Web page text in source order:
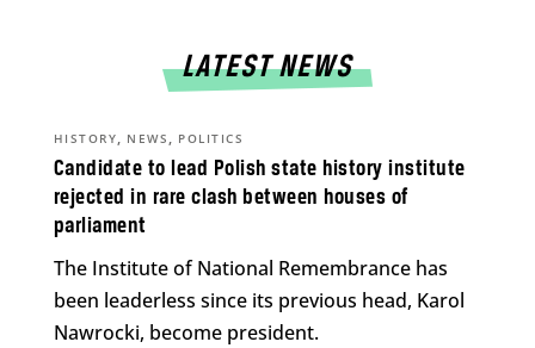
LATEST NEWS
Candidate to lead Polish state history institute
rejected in rare clash between houses of
parliament
HISTORY, NEWS , POLITICS
The Institute of National Remembrance has
been leaderless since its previous head, Karol
Nawrocki, become president.